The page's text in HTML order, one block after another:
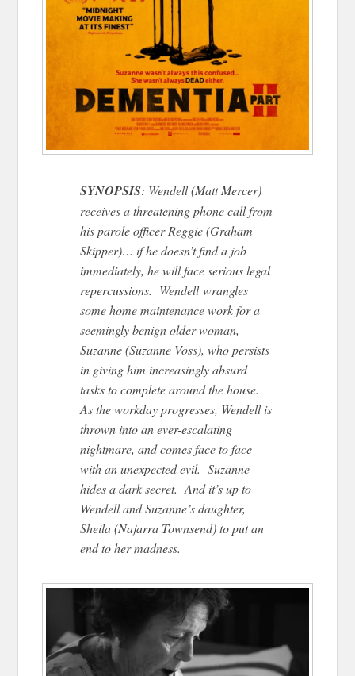
SYNOPSIS: Wendell (Matt Mercer)
receives a threatening phone call from
his parole officer Reggie (Graham
Skipper)… if he doesn’t find a job
immediately, he will face serious legal
repercussions. Wendell wrangles
some home maintenance work for a
seemingly benign older woman,
Suzanne (Suzanne Voss), who persists
in giving him increasingly absurd
tasks to complete around the house.
As the workday progresses, Wendell is
thrown into an ever-escalating
nightmare, and comes face to face
with an unexpected evil. Suzanne
hides a dark secret. And it’s up to
Wendell and Suzanne’s daughter,
Sheila (Najarra Townsend) to put an
end to her madness.